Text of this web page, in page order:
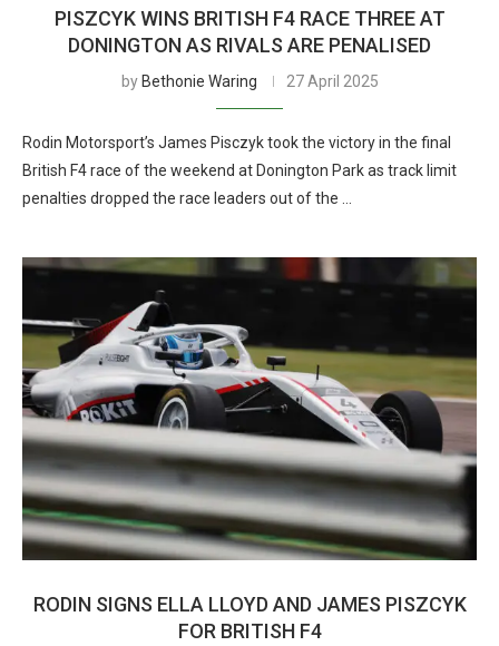
PISZCYK WINS BRITISH F4 RACE THREE AT
DONINGTON AS RIVALS ARE PENALISED
by Bethonie Waring 27 April 2025
Rodin Motorsport’s James Pisczyk took the victory in the final
British F4 race of the weekend at Donington Park as track limit
penalties dropped the race leaders out of the …
RODIN SIGNS ELLA LLOYD AND JAMES PISZCYK
FOR BRITISH F4